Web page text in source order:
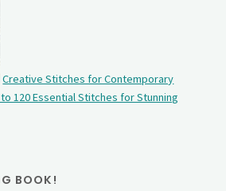
Creative Stitches for Contemporary
120 Essential Stitches for Stunning
BOOK!